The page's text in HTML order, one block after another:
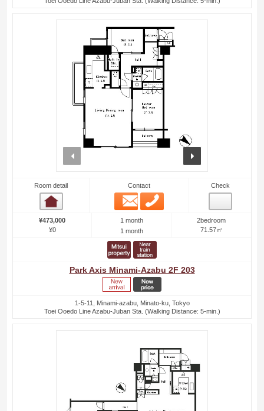
Room detail Contact
Email
Check
¥473,000
¥0
1 month
1 month
2bedroom
71.57㎡
Park Axis Minami-Azabu 2F 203
1-5-11, Minami-azabu, Minato-ku, Tokyo
Toei Ooedo Line Azabu-Juban Sta. (Walking Distance: 5-min.)